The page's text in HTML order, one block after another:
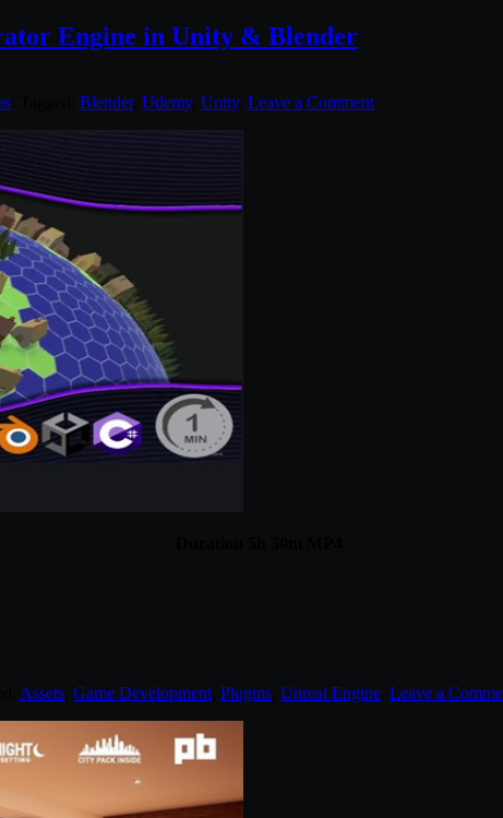
Engine in Unity & Blender
Blender, Udemy, Unity. Leave a Comment
Assets Game Development Plugins Unreal Engine Leave a